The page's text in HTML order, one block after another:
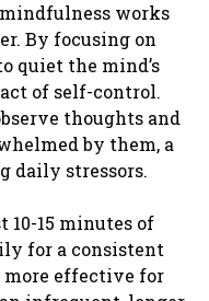
works
By focusing on
quiet the mind’s
of self-control.
thoughts and
by them, a
daily stressors.
10-15 minutes of
for a consistent
more effective for